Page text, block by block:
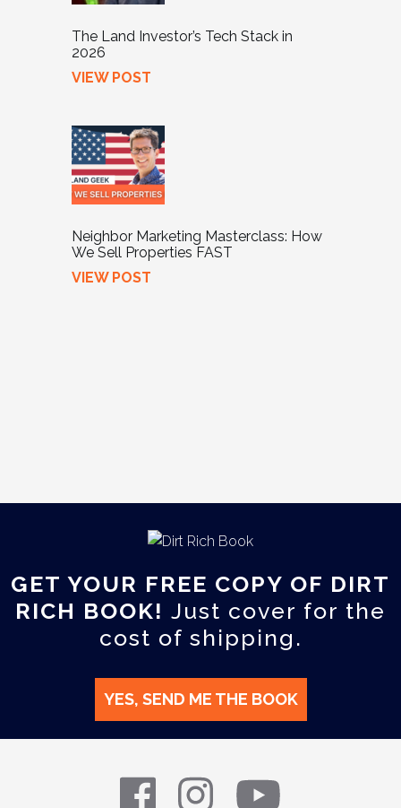
The Land Investor’s Tech Stack in
2026
VIEW POST
Neighbor Marketing Masterclass: How
We Sell Properties FAST
VIEW POST
GET YOUR FREE COPY OF DIRT
RICH BOOK! Just cover for the
cost of shipping.
YES, SEND ME THE BOOK